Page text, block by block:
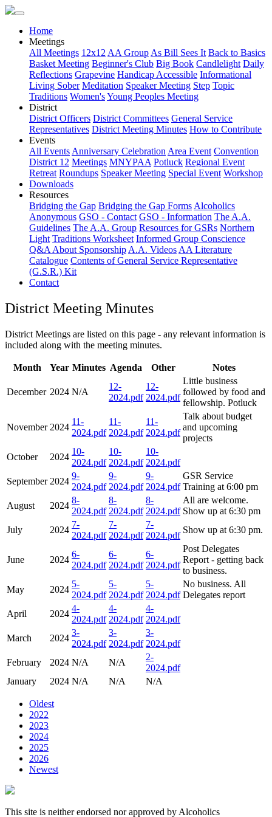
Home
Meetings
All Meetings 12x12 AA Group As Bill Sees It Back to Basics
Basket Meeting Beginner's Club Big Book Candlelight Daily
Reflections Grapevine Handicap Accessible Informational
Living Sober Meditation Speaker Meeting Step Topic
Traditions Women'sYoung Peoples Meeting
District
District Officers District Committees General Service
Representatives District Meeting Minutes How to Contribute
Events
All Events Anniversary Celebration Area Event Convention
District 12 Meetings MNYPAA Potluck Regional Event
Retreat Roundups Speaker Meeting Special Event Workshop
Downloads
Resources
Bridging the Gap Bridging the Gap Forms Alcoholics
Anonymous GSO - Contact GSO - Information The A.A.
Guidelines The A.A. Group Resources for GSRs Northern
Light Traditions Worksheet Informed Group Conscience
Q&A About Sponsorship A.A. Videos AA Literature
Catalogue Contents of General Service Representative
(G.S.R.) Kit
Contact
District Meeting Minutes
District Meetings are listed on this page - any relevant information is
included along with the meeting minutes.
Month Year Minutes Agenda Other Notes
December 2024 N/A
12-
2024.pdf
12-
2024.pdf
Little business
followed by food and
fellowship. Potluck
November 2024
11-
2024.pdf
11-
2024.pdf
11-
2024.pdf
Talk about budget
and upcoming
projects
October
2024
10-
2024.pdf
10-
2024.pdf
10-
2024.pdf
September 2024
9-
2024.pdf
9-
2024.pdf
9-
2024.pdf
GSR Service
Training at 6:00 pm
August
2024
8-
2024.pdf
8-
2024.pdf
8-
2024.pdf
All are welcome.
Show up at 6:30 pm
July
2024
7-
2024.pdf
7-
2024.pdf
7-
2024.pdf
Show up at 6:30 pm.
June 2024
6-
2024.pdf
6-
2024.pdf
6-
2024.pdf
Post Delegates
Report - getting back
to business.
May
2024
5-
2024.pdf
5-
2024.pdf
5-
2024.pdf
No business. All
Delegates report
April
2024
4-
2024.pdf
4-
2024.pdf
4-
2024.pdf
March
2024
3-
2024.pdf
3-
2024.pdf
3-
2024.pdf
February
2024 N/A N/A
2-
2024.pdf
January
2024 N/A N/A N/A
Oldest
2022
2023
2024
2025
2026
Newest
This site is neither endorsed nor approved by Alcoholics